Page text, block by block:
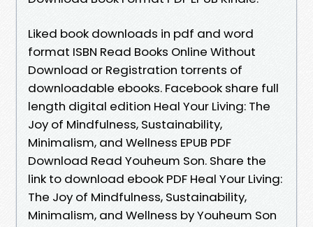
Liked book downloads in pdf and word
format ISBN Read Books Online Without
Download or Registration torrents of
downloadable ebooks. Facebook share full
length digital edition Heal Your Living: The
Joy of Mindfulness, Sustainability,
Minimalism, and Wellness EPUB PDF
Download Read Youheum Son. Share the
link to download ebook PDF Heal Your Living:
The Joy of Mindfulness, Sustainability,
Minimalism, and Wellness by Youheum Son